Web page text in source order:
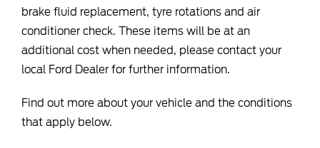
brake fluid replacement, tyre rotations and air
conditioner check. These items will be at an
additional cost when needed, please contact your
local Ford Dealer for further information.
Find out more about your vehicle and the conditions
that apply below.